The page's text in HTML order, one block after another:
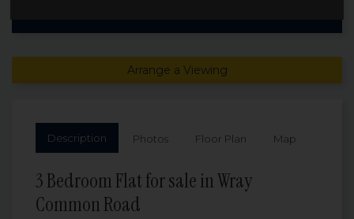
Arrange a Viewing
Description Photos Floor Plan Map
3 Bedroom Flat for sale in Wray
Common Road